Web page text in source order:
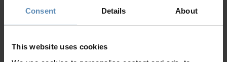
Consent Details About
This website uses cookies